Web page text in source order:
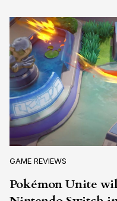
GAME REVIEWS
Pokémon Unite